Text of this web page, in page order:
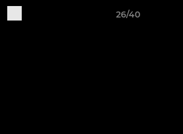
26/40